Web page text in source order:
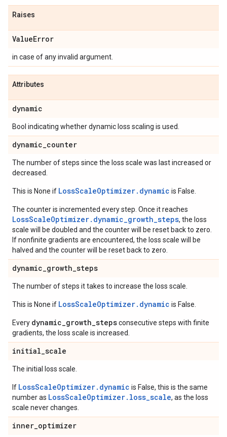
Raises
ValueError
in case of any invalid argument.
Attributes
dynamic
Bool indicating whether dynamic loss scaling is used.
dynamic_counter
The number of steps since the loss scale was last increased or
decreased.
This is None if LossScaleOptimizer.dynamic is False.
The counter is incremented every step. Once it reaches
LossScaleOptimizer.dynamic_growth_steps, the loss
scale will be doubled and the counter will be reset back to zero.
If nonfinite gradients are encountered, the loss scale will be
halved and the counter will be reset back to zero.
dynamic_growth_steps
The number of steps it takes to increase the loss scale.
This is None if LossScaleOptimizer.dynamic is False.
Every dynamic_growth_stepsconsecutive steps with finite
gradients, the loss scale is increased.
initial_scale
The initial loss scale.
If LossScaleOptimizer.dynamic is False, this is the same
number as LossScaleOptimizer.loss_scale, as the loss
scale never changes.
inner_optimizer